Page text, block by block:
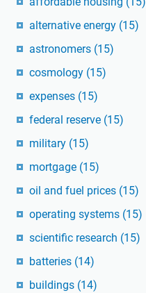
alternative energy (15)
astronomers (15)
cosmology (15)
expenses (15)
federal reserve (15)
military (15)
mortgage (15)
oil and fuel prices (15)
operating systems (15)
scientific research (15)
batteries (14)
buildings (14)